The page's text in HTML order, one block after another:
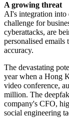
A growing threat
AI's integration into
challenge for
cyberattacks, are
personalised
accuracy.
The devastating
year when a Hong
video conference,
million. The
company's CFO,
social engineering